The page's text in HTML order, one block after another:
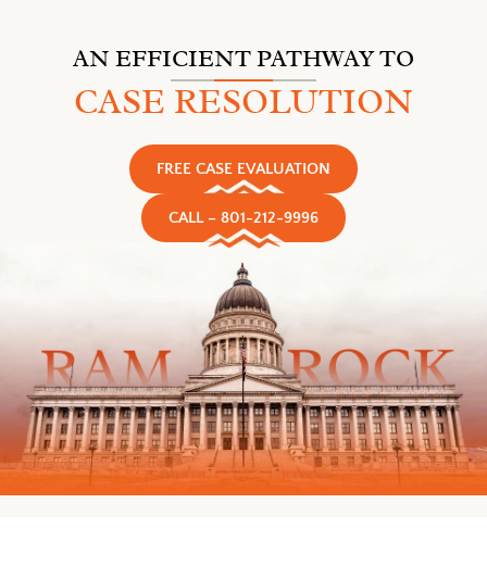
AN EFFICIENT PATHWAY TO
CASE RESOLUTION
FREE CASE EVALUATION
CALL – 801-212-9996